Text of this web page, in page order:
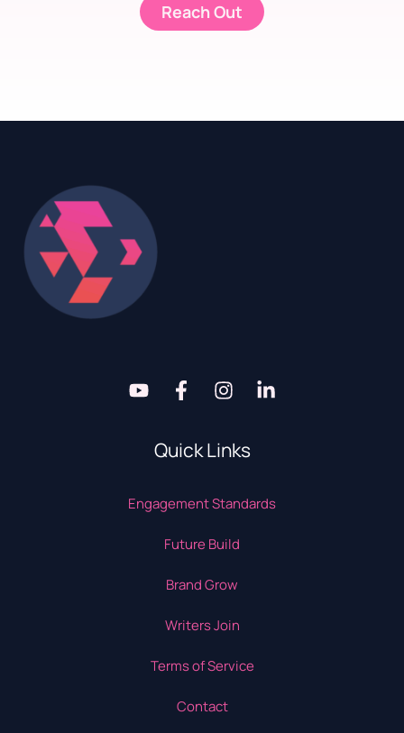
Reach Out
Quick Links
Engagement Standards
Future Build
Brand Grow
Writers Join
Terms of Service
Contact